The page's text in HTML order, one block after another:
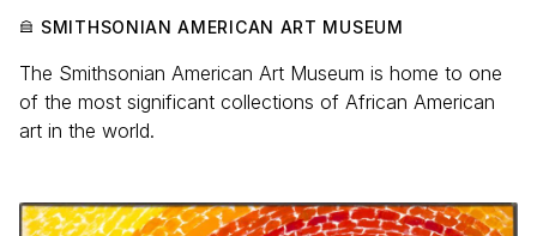
SMITHSONIAN AMERICAN ART MUSEUM
The Smithsonian American Art Museum is home to one
of the most significant collections of African American
art in the world.